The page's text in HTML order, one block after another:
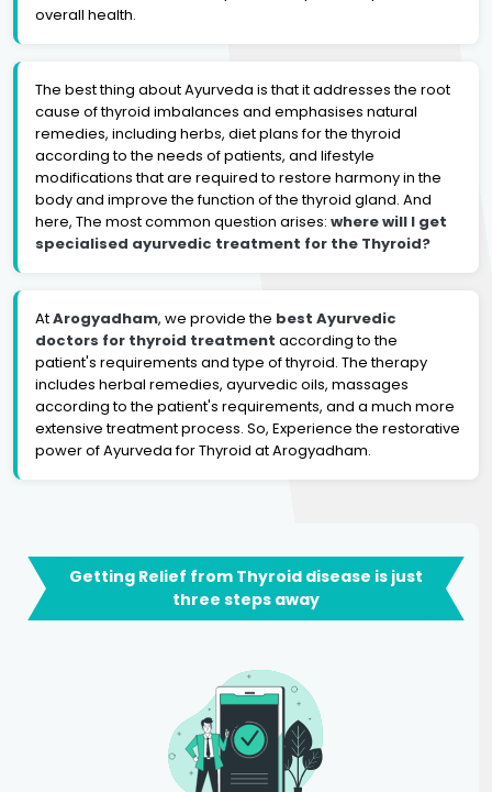
overall health.
The best thing about Ayurveda is that it addresses the root
cause of thyroid imbalances and emphasises natural
remedies, including herbs, diet plans for the thyroid
according to the needs of patients, and lifestyle
modifications that are required to restore harmony in the
body and improve the function of the thyroid gland. And
here, The most common question arises: where will I get
specialised ayurvedic treatment for the Thyroid?
AtArogyadham, we provide the best Ayurvedic
doctors for thyroid treatment according to the
patient's requirements and type of thyroid. The therapy
includes herbal remedies, ayurvedic oils, massages
according to the patient's requirements, and a much more
extensive treatment process. So, Experience the restorative
power of Ayurveda for Thyroid at Arogyadham.
Getting Relief from Thyroid disease is just
three steps away